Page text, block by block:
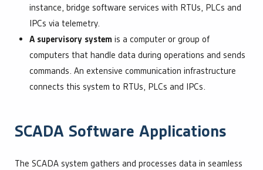
instance, bridge software services with RTUs, PLCs and
IPCs via telemetry.
A supervisory system is a computer or group of
computers that handle data during operations and sends
commands. An extensive communication infrastructure
connects this system to RTUs, PLCs and IPCs.
SCADA Software Applications
The SCADA system gathers and processes data in seamless